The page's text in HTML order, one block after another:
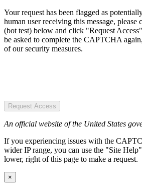
Your request has been flagged as
human user receiving this message,
(bot test) below and click "Request
be asked to complete the CAPTCHA
of our security measures.
Request Access
An official website of the United States
If you experiencing issues with the
wider IP range, you can use the "Site
lower, right of this page to make a request.
×